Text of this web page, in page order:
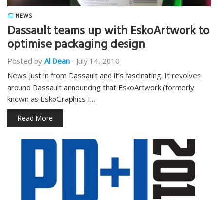
NEWS
Dassault teams up with EskoArtwork to
optimise packaging design
Posted by Al Dean - July 14, 2010
News just in from Dassault and it’s fascinating. It revolves
around Dassault announcing that EskoArtwork (formerly
known as EskoGraphics I…
Read More